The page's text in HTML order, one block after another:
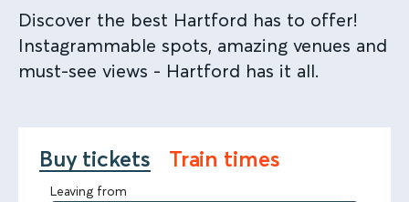
Discover the best Hartford has to offer!
Instagrammable spots, amazing venues and
must-see views - Hartford has it all.
Buy tickets Train times
Leaving from